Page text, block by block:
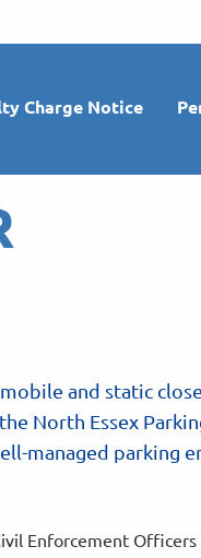
Charge Notice
and static
North Essex
managed parking
Enforcement Officers